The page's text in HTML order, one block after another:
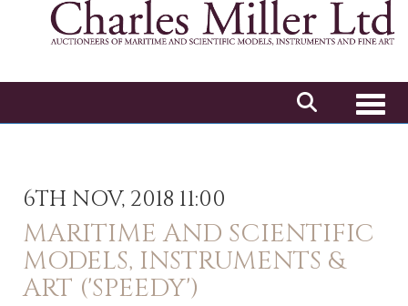
6TH NOV, 2018 11:00
MARITIME AND SCIENTIFIC
MODELS, INSTRUMENTS &
ART ('SPEEDY')